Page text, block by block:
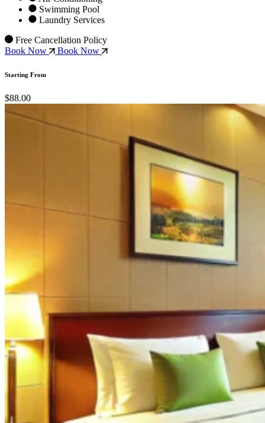
Swimming Pool
Laundry Services
Free Cancellation Policy
Book Now
Book Now
Starting From
$88.00